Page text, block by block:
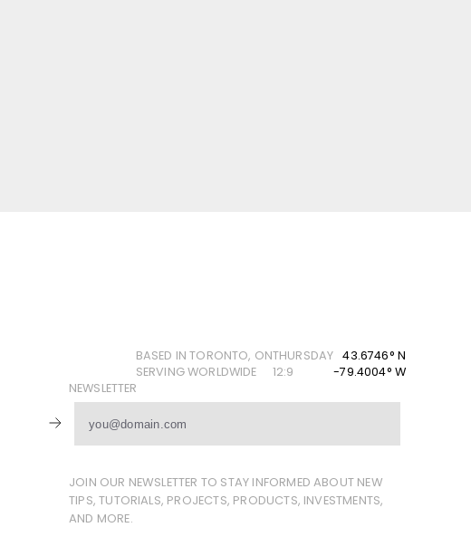
BASED IN TORONTO, ON
SERVING WORLDWIDE
THURSDAY
12:9
43.6746° N
-79.4004° W
NEWSLETTER
JOIN OUR NEWSLETTER TO STAY INFORMED ABOUT NEW
TIPS, TUTORIALS, PROJECTS, PRODUCTS, INVESTMENTS,
AND MORE.